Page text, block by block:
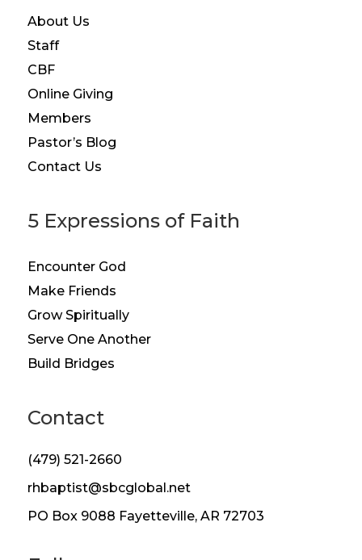
About Us
Staff
CBF
Online Giving
Members
Pastor’s Blog
Contact Us
5 Expressions of Faith
Encounter God
Make Friends
Grow Spiritually
Serve One Another
Build Bridges
Contact
(479) 521-2660
rhbaptist@sbcglobal.net
PO Box 9088 Fayetteville, AR 72703